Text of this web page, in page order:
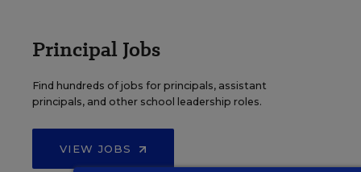
Principal Jobs
Find hundreds of jobs for principals, assistant
principals, and other school leadership roles.
VIEW JOBS